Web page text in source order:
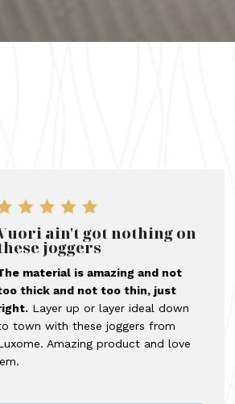
ain't got nothing on
joggers
material is amazing and not
thick and not too thin, just
Layer up or layer ideal down
town with these joggers from
Amazing product and love